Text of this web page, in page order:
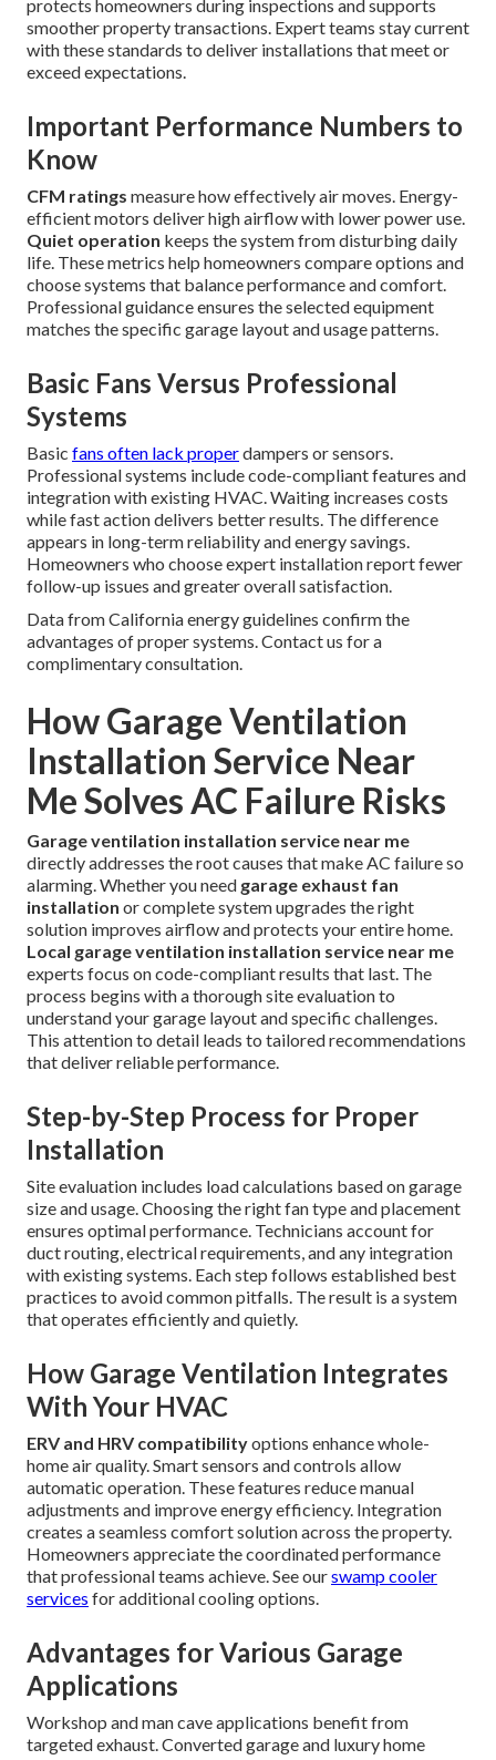
protects homeowners during inspections and supports
smoother property transactions. Expert teams stay current
with these standards to deliver installations that meet or
exceed expectations.
Important Performance Numbers to
Know
CFM ratings measure how effectively air moves. Energy-
efficient motors deliver high airflow with lower power use.
Quiet operation keeps the system from disturbing daily
life. These metrics help homeowners compare options and
choose systems that balance performance and comfort.
Professional guidance ensures the selected equipment
matches the specific garage layout and usage patterns.
Basic Fans Versus Professional
Systems
Basic fans often lack properdampers or sensors.
Professional systems include code-compliant features and
integration with existing HVAC. Waiting increases costs
while fast action delivers better results. The difference
appears in long-term reliability and energy savings.
Homeowners who choose expert installation report fewer
follow-up issues and greater overall satisfaction.
Data from California energy guidelines confirm the
advantages of proper systems. Contact us for a
complimentary consultation.
How Garage Ventilation
Installation Service Near
Me Solves AC Failure Risks
Garage ventilation installation service near me
directly addresses the root causes that make AC failure so
alarming. Whether you need garage exhaust fan
installation or complete system upgrades the right
solution improves airflow and protects your entire home.
Local garage ventilation installation service near me
experts focus on code-compliant results that last. The
process begins with a thorough site evaluation to
understand your garage layout and specific challenges.
This attention to detail leads to tailored recommendations
that deliver reliable performance.
Step-by-Step Process for Proper
Installation
Site evaluation includes load calculations based on garage
size and usage. Choosing the right fan type and placement
ensures optimal performance. Technicians account for
duct routing, electrical requirements, and any integration
with existing systems. Each step follows established best
practices to avoid common pitfalls. The result is a system
that operates efficiently and quietly.
How Garage Ventilation Integrates
With Your HVAC
ERV and HRV compatibilityoptions enhance whole-
home air quality. Smart sensors and controls allow
automatic operation. These features reduce manual
adjustments and improve energy efficiency. Integration
creates a seamless comfort solution across the property.
Homeowners appreciate the coordinated performance
that professional teams achieve. See ourswamp cooler
services for additional cooling options.
Advantages for Various Garage
Applications
Workshop and man cave applications benefit from
targeted exhaust. Converted garage and luxury home